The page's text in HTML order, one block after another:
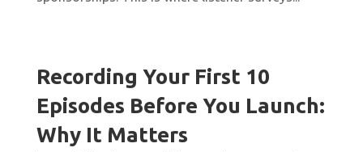
Recording Your First 10
Episodes Before You Launch:
Why It Matters